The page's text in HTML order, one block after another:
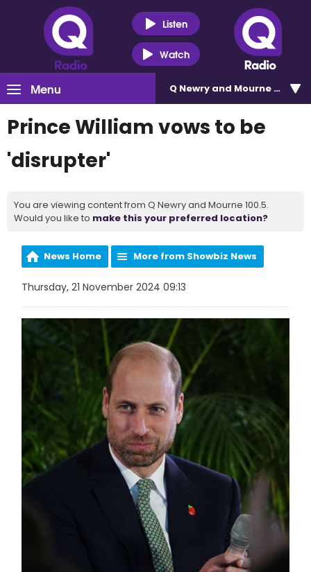
Listen
Watch
Menu Q Newry and Mourne 100.5
Prince William vows to be
'disrupter'
You are viewing content from Q Newry and Mourne 100.5.
Would you like to make this your preferred location?
News Home More from Showbiz News
Thursday, 21 November 2024 09:13